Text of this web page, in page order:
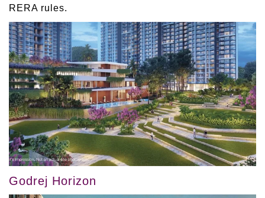
RERA rules.
Godrej Horizon